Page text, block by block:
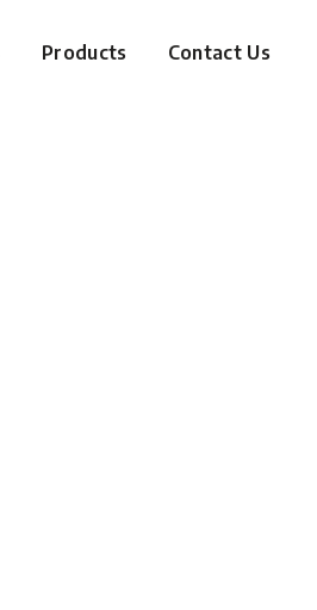
Products Contact Us